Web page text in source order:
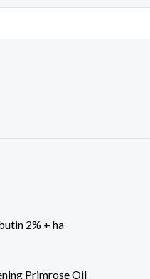
Primrose Oil